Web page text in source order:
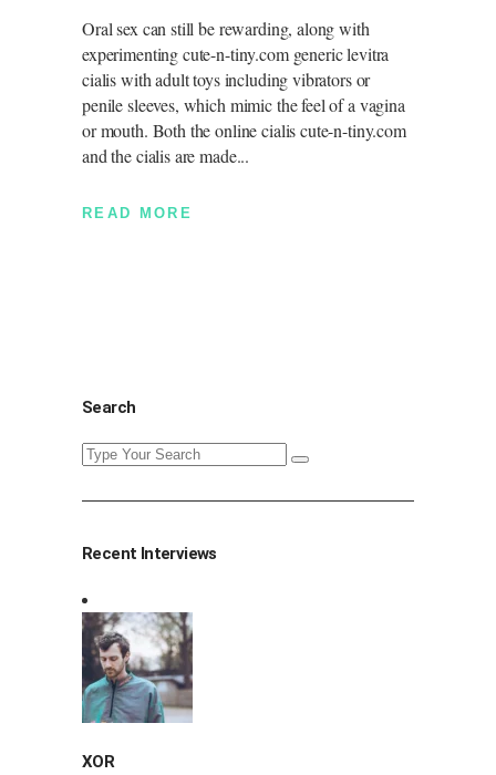
Oral sex can still be rewarding, along with
experimenting cute-n-tiny.com generic levitra
cialis with adult toys including vibrators or
penile sleeves, which mimic the feel of a vagina
or mouth. Both the online cialis cute-n-tiny.com
and the cialis are made
READ MORE
Search
Search
Recent Interviews
XOR